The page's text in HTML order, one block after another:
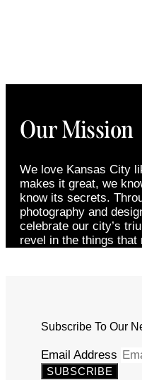
Our Mission
We love Kansas City
makes it great, we
know its secrets.
photography and
celebrate our city’s
revel in the things that
Subscribe To Our
Email Address
SUBSCRIBE